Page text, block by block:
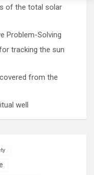
of the total solar
Problem-Solving
tracking the sun
from the
well